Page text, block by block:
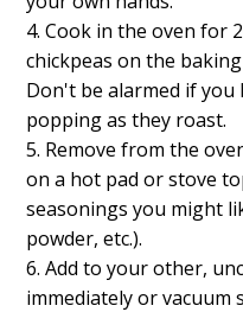
Cook in the oven for
chickpeas on the
Don't be alarmed if you
popping as they roast.
Remove from the
on a hot pad or stove
seasonings you might
powder, etc.).
Add to your other,
immediately or vacuum